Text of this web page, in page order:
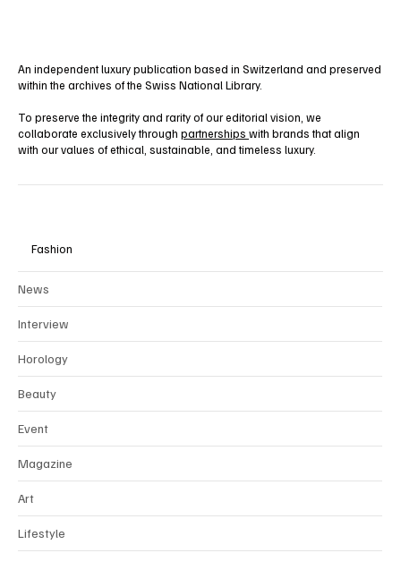
An independent luxury publication based in Switzerland and preserved
within the archives of the Swiss National Library.
To preserve the integrity and rarity of our editorial vision, we
collaborate exclusively through partnerships with brands that align
with our values of ethical, sustainable, and timeless luxury.
Fashion
News
Interview
Horology
Beauty
Event
Magazine
Art
Lifestyle